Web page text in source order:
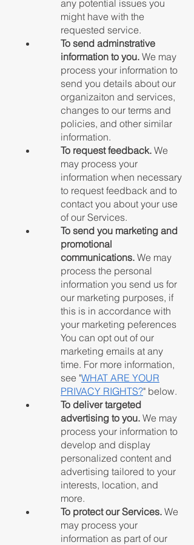
any potential issues you
might have with the
requested service.
To send adminstrative
information to you. We may
process your information to
send you details about our
organizaiton and services,
changes to our terms and
policies, and other similar
information.
To request feedback. We
may process your
information when necessary
to request feedback and to
contact you about your use
of our Services.
To send you marketing and
promotional
communications. We may
process the personal
information you send us for
our marketing purposes, if
this is in accordance with
your marketing peferences
You can opt out of our
marketing emails at any
time. For more information,
see "WHAT ARE YOUR
PRIVACY RIGHTS?" below.
To deliver targeted
advertising to you. We may
process your information to
develop and display
personalized content and
advertising tailored to your
interests, location, and
more.
To protect our Services. We
may process your
information as part of our